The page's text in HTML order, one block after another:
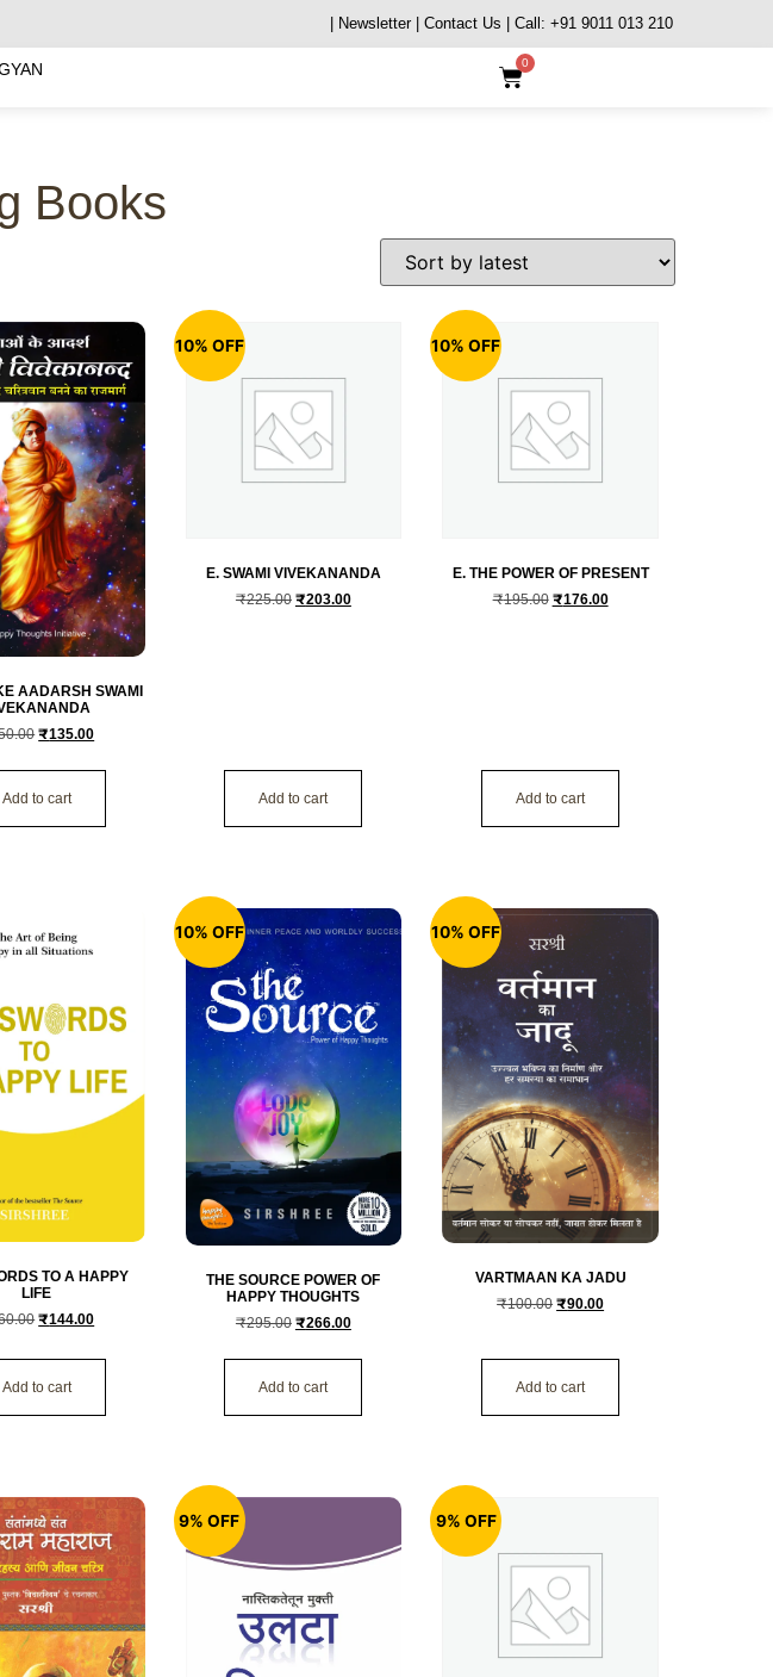
| Newsletter | Contact Us | Call: +91 9011 013 210
0
Books
AADARSH SWAMI
₹135.00
Add to cart
10% OFF
E. SWAMI VIVEKANANDA
₹225.00 ₹203.00
Add to cart
10% OFF
E. THE POWER OF PRESENT
₹195.00 ₹176.00
Add to cart
TO A HAPPY
LIFE
₹144.00
Add to cart
10% OFF
THE SOURCE POWER OF
HAPPY THOUGHTS
₹295.00 ₹266.00
Add to cart
10% OFF
VARTMAAN KA JADU
₹100.00 ₹90.00
Add to cart
9% OFF 9% OFF